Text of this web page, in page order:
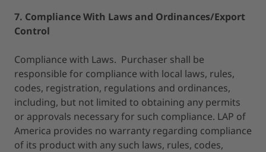
7. Compliance With Laws and Ordinances/Export
Control
Compliance with Laws. Purchaser shall be
responsible for compliance with local laws, rules,
codes, registration, regulations and ordinances,
including, but not limited to obtaining any permits
or approvals necessary for such compliance. LAP of
America provides no warranty regarding compliance
of its product with any such laws, rules, codes,